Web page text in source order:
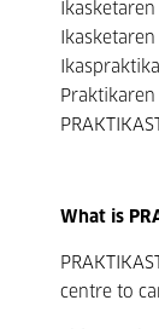
What is
centre to